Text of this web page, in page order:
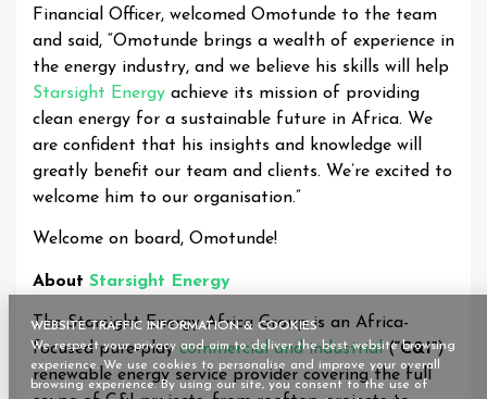
Financial Officer, welcomed Omotunde to the team
and said, “Omotunde brings a wealth of experience in
the energy industry, and we believe his skills will help
Starsight Energy achieve its mission of providing
clean energy for a sustainable future in Africa. We
are confident that his insights and knowledge will
greatly benefit our team and clients. We’re excited to
welcome him to our organisation.”
Welcome on board, Omotunde!
About Starsight Energy
The Starsight Energy Africa Group is an Africa-
focused pure-playcommercial and industrial(“C&I”)
renewable energy service provider covering the full
WEBSITE TRAFFIC INFORMATION & COOKIES
We respect your privacy and aim to deliver the best website browsing
experience. We use cookies to personalise and improve your overall
browsing experience. By using our site, you consent to the use of